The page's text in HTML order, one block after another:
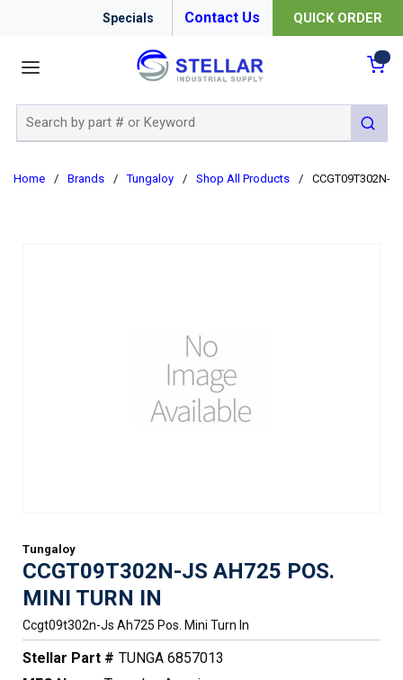
Specials Contact Us QUICK ORDER
submit
Home / Brands / Tungaloy / Shop All Products / CCGT09T302N-
Tungaloy
CCGT09T302N-JS AH725 POS.
MINI TURN IN
Ccgt09t302n-Js Ah725 Pos. Mini Turn In
Stellar Part # TUNGA 6857013